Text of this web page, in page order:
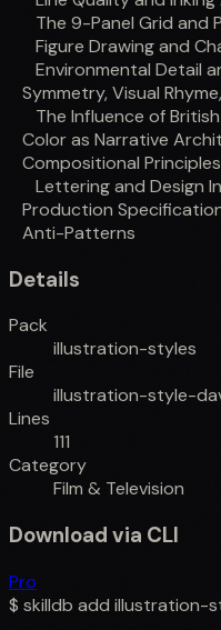
The 9-Panel Grid and
Figure Drawing and
Environmental Detail
Symmetry, Visual
The Influence of
Color as Narrative
Compositional Principles
Lettering and Design
Production
Anti-Patterns
Details
Pack
illustration-styles
File
illustration-style-
Lines
111
Category
Film & Television
Download via CLI
Pro
$ skilldb add illustration-